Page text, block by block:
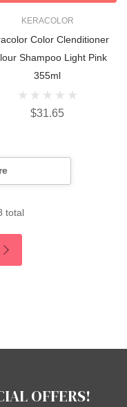
KERACOLOR
Color Clenditioner
Shampoo Light Pink
355ml
$31.65
total
OFFERS!